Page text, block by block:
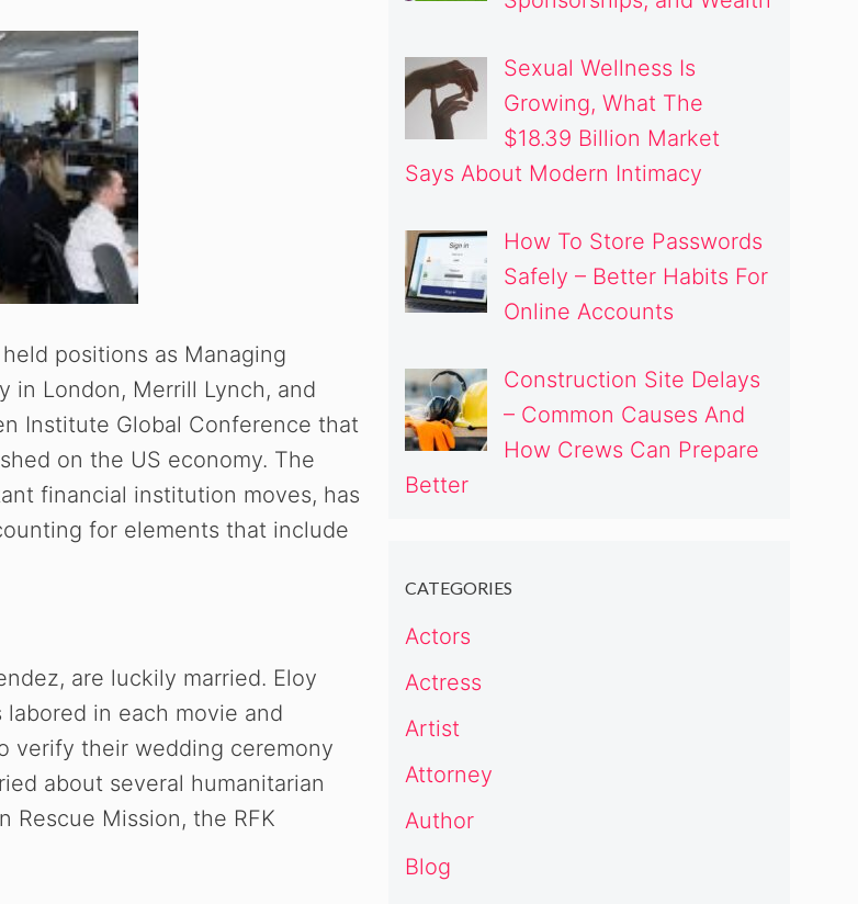
positions as Managing
in London, Merrill Lynch, and
Institute Global Conference that
on the US economy. The
financial institution moves, has
for elements that include
are luckily married. Eloy
in each movie and
verify their wedding ceremony
about several humanitarian
Rescue Mission, the RFK
Sexual Wellness Is
Growing, What The
$18.39 Billion Market
Says About Modern Intimacy
How To Store Passwords
Safely – Better Habits For
Online Accounts
Construction Site Delays
– Common Causes And
How Crews Can Prepare
Better
CATEGORIES
Actors
Actress
Artist
Attorney
Author
Blog